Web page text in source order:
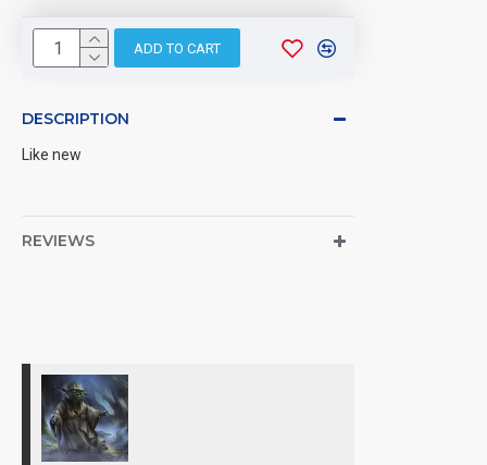
ADD TO CART
DESCRIPTION
Like new
REVIEWS